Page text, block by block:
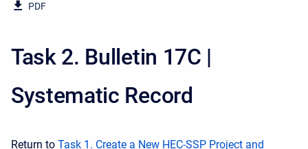
PDF
Task 2. Bulletin 17C |
Systematic Record
Return to Task 1. Create a New HEC-SSP Project and